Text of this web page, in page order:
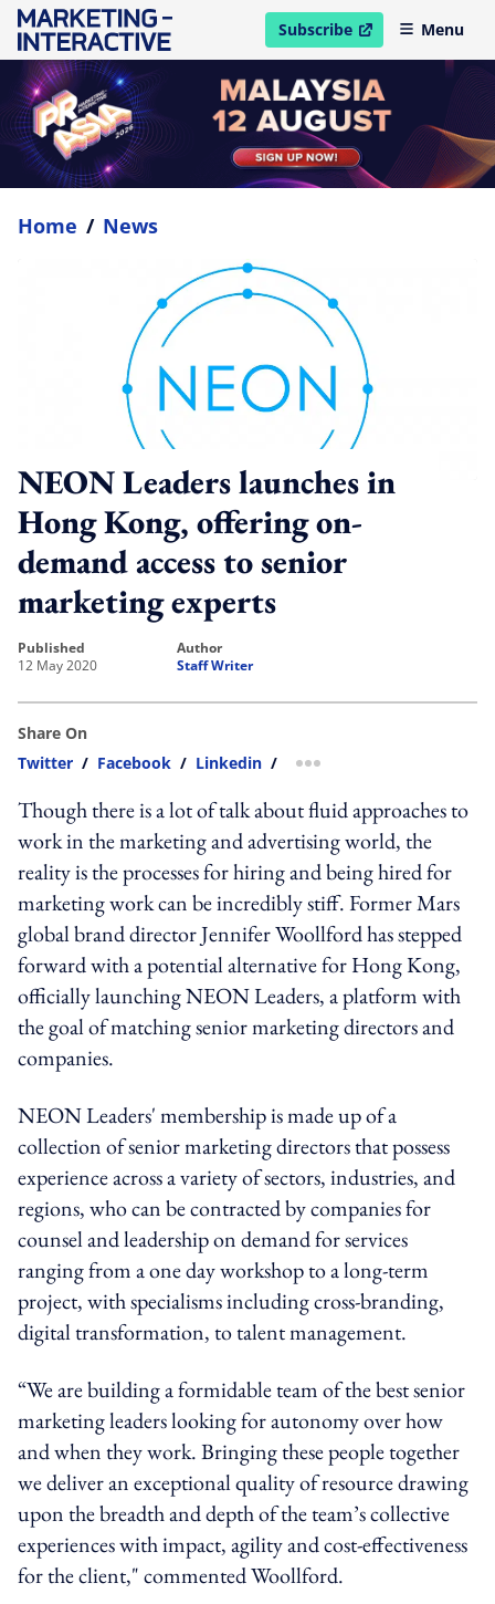
Subscribe
open in new windowMenu
Home / News
NEON Leaders launches in
Hong Kong, offering on-
demand access to senior
marketing experts
published
12 May 2020
author
Staff Writer
Share On
Twitter / Facebook / Linkedin / more sharing option
Though there is a lot of talk about fluid approaches to
work in the marketing and advertising world, the
reality is the processes for hiring and being hired for
marketing work can be incredibly stiff. Former Mars
global brand director Jennifer Woollford has stepped
forward with a potential alternative for Hong Kong,
officially launching NEON Leaders, a platform with
the goal of matching senior marketing directors and
companies.
NEON Leaders' membership is made up of a
collection of senior marketing directors that possess
experience across a variety of sectors, industries, and
regions, who can be contracted by companies for
counsel and leadership on demand for services
ranging from a one day workshop to a long-term
project, with specialisms including cross-branding,
digital transformation, to talent management.
“We are building a formidable team of the best senior
marketing leaders looking for autonomy over how
and when they work. Bringing these people together
we deliver an exceptional quality of resource drawing
upon the breadth and depth of the team’s collective
experiences with impact, agility and cost-effectiveness
for the client," commented Woollford.